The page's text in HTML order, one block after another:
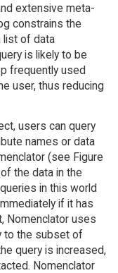
extensive meta-
constrains the
list of data
is likely to be
frequently used
user, thus reducing
users can query
names or data
(see Figure
the data in the
in this world
if it has
Nomenclator uses
to the subset of
query is increased,
Nomenclator